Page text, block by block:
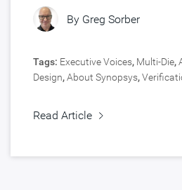
By Greg Sorber
Tags: Executive Voices, Multi-Die,
Design,About Synopsys,
Read Article